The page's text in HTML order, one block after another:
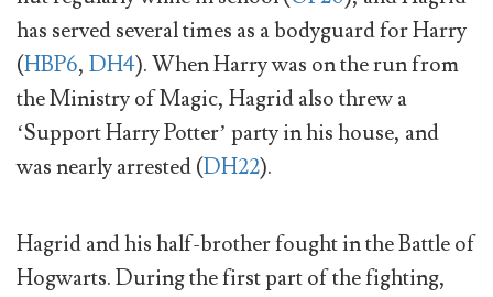
has served several times as a bodyguard for Harry
(HBP6, DH4). When Harry was on the run from
the Ministry of Magic, Hagrid also threw a
‘Support Harry Potter’ party in his house, and
was nearly arrested (DH22).
Hagrid and his half-brother fought in the Battle of
Hogwarts. During the first part of the fighting,